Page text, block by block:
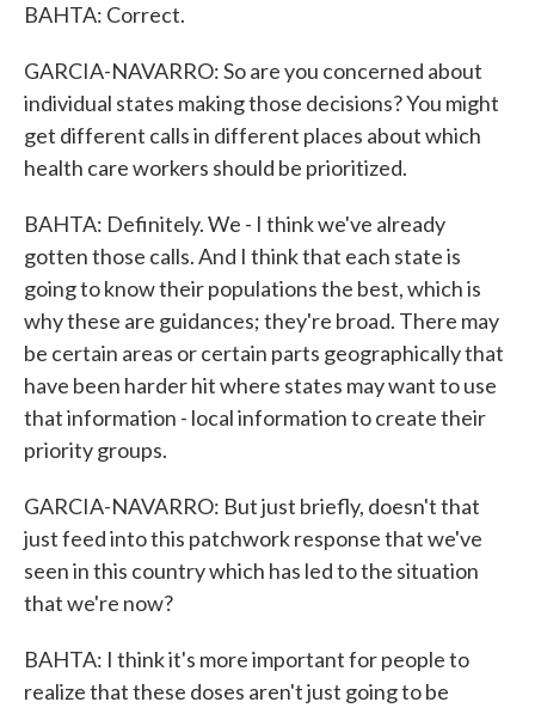
BAHTA: Correct.
GARCIA-NAVARRO: So are you concerned about
individual states making those decisions? You might
get different calls in different places about which
health care workers should be prioritized.
BAHTA: Definitely. We - I think we've already
gotten those calls. And I think that each state is
going to know their populations the best, which is
why these are guidances; they're broad. There may
be certain areas or certain parts geographically that
have been harder hit where states may want to use
that information - local information to create their
priority groups.
GARCIA-NAVARRO: But just briefly, doesn't that
just feed into this patchwork response that we've
seen in this country which has led to the situation
that we're now?
BAHTA: I think it's more important for people to
realize that these doses aren't just going to be